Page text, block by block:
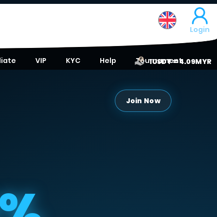
1USDT = 4.09MYR
Login
VIP KYC Help Tournament
Join Now